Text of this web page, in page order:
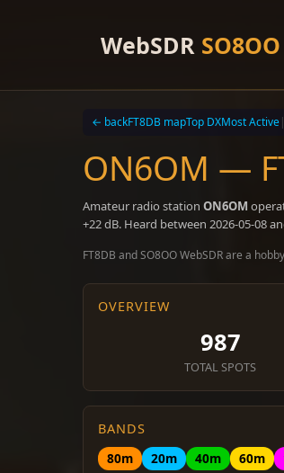
WebSDR SO8OO
← backFT8DB mapTop DXMost Active|
ON6OM —
Amateur radio station ON6OM
+22 dB. Heard between 2026-05-08
FT8DB and SO8OO WebSDR are a
OVERVIEW
987
TOTAL SPOTS
BANDS
80m
20m 40m 60m